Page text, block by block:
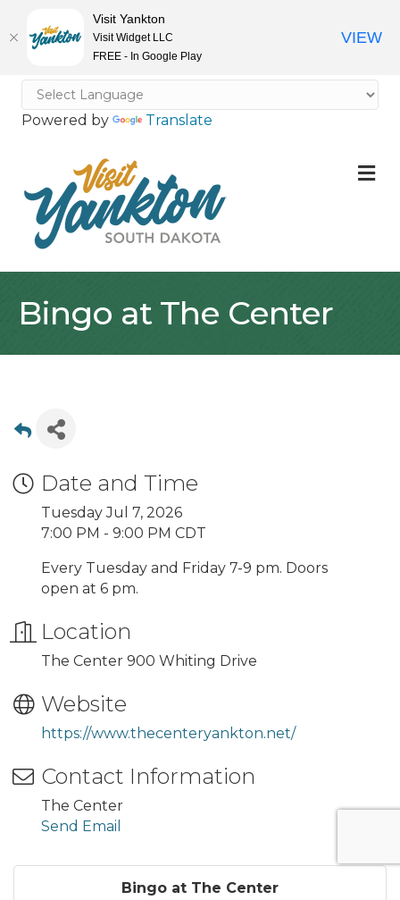
Powered by Translate
Bingo at The Center
Date and Time
Tuesday Jul 7, 2026
7:00 PM - 9:00 PM CDT
Every Tuesday and Friday 7-9 pm. Doors
open at 6 pm.
Location
The Center 900 Whiting Drive
Website
https://www.thecenteryankton.net/
Contact Information
The Center
Send Email
Bingo at The Center
Visit Yankton
Visit Widget LLC
FREE - In Google Play
VIEW